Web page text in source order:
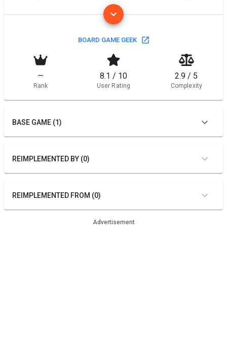
BOARD GAME GEEK
—
Rank
8.1 / 10
User Rating
2.9 / 5
Complexity
BASE GAME (1)
REIMPLEMENTED BY (0)
REIMPLEMENTED FROM (0)
Advertisement